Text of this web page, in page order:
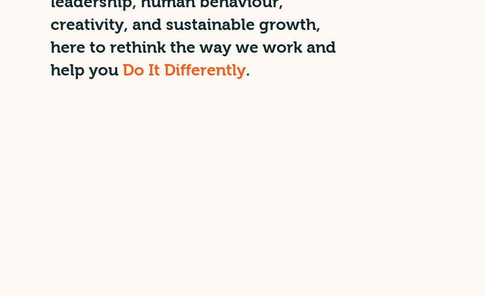
creativity, and sustainable growth,
here to rethink the way we work and
help you Do It Differently.